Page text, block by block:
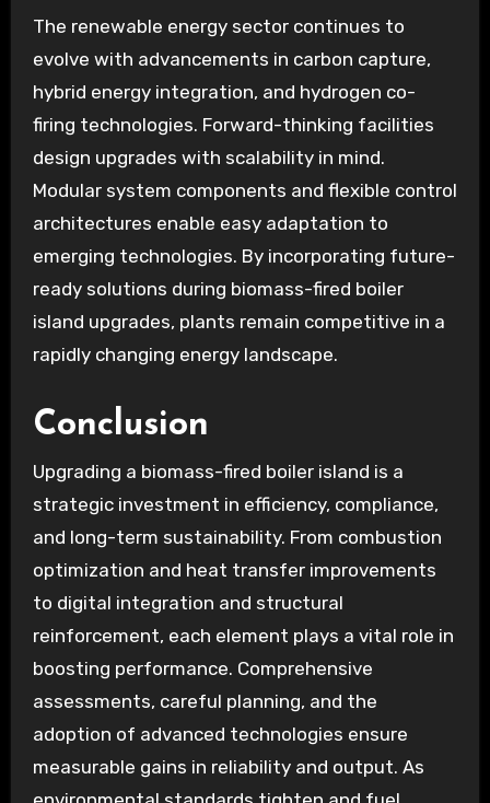
The renewable energy sector continues to
evolve with advancements in carbon capture,
hybrid energy integration, and hydrogen co-
firing technologies. Forward-thinking facilities
design upgrades with scalability in mind.
Modular system components and flexible control
architectures enable easy adaptation to
emerging technologies. By incorporating future-
ready solutions during biomass-fired boiler
island upgrades, plants remain competitive in a
rapidly changing energy landscape.
Conclusion
Upgrading a biomass-fired boiler island is a
strategic investment in efficiency, compliance,
and long-term sustainability. From combustion
optimization and heat transfer improvements
to digital integration and structural
reinforcement, each element plays a vital role in
boosting performance. Comprehensive
assessments, careful planning, and the
adoption of advanced technologies ensure
measurable gains in reliability and output. As